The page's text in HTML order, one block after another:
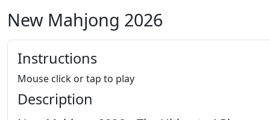
New Mahjong 2026
Instructions
Mouse click or tap to play
Description